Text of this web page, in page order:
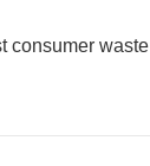
consumer waste